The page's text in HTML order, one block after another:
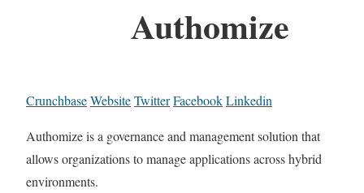
Authomize
CrunchbaseWebsiteTwitterFacebookLinkedin
Authomize is a governance and management solution that
allows organizations to manage applications across hybrid
environments.